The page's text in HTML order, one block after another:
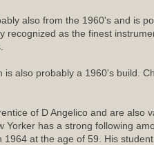
also from the 1960's and is
recognized as the finest
is also probably a 1960's build.
of D Angelico and are also
Yorker has a strong following
1964 at the age of 59. His